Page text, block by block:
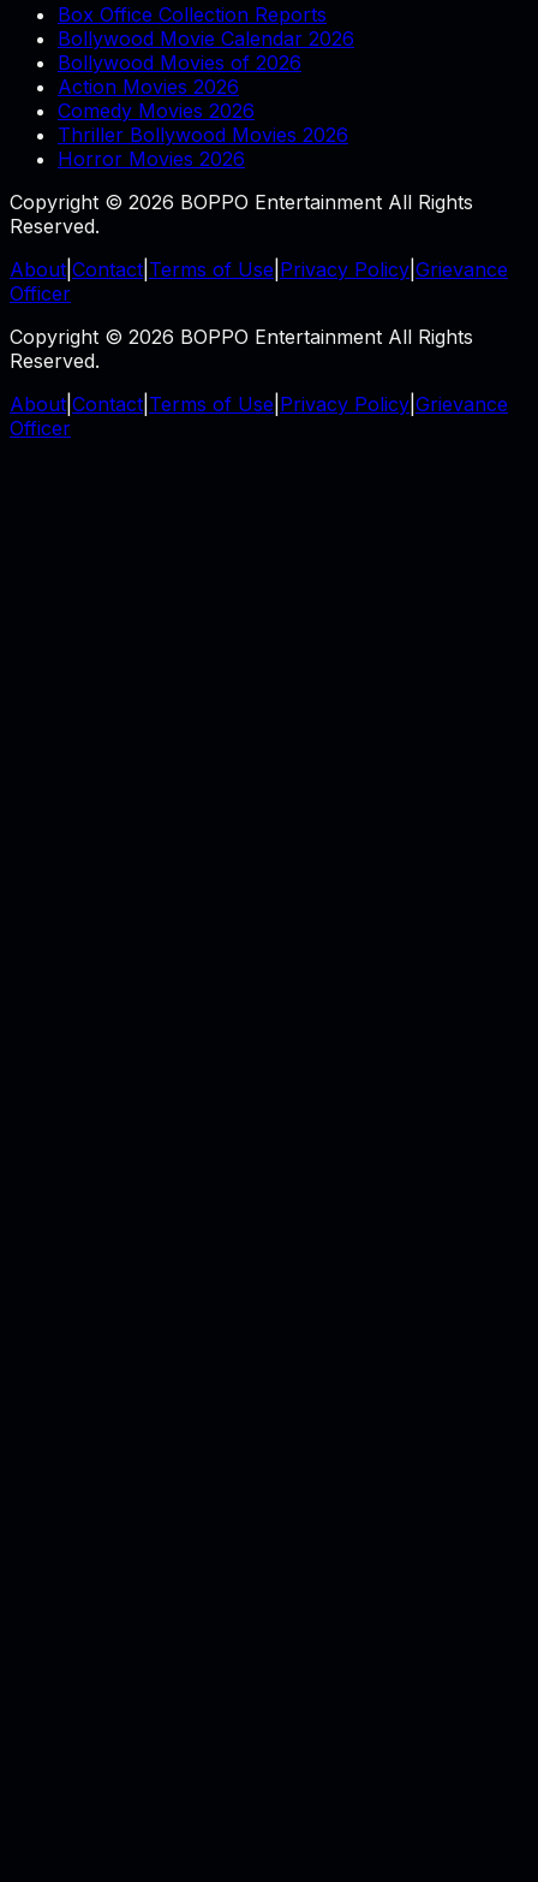
Box Office Collection Reports
Bollywood Movie Calendar 2026
Bollywood Movies of 2026
Action Movies 2026
Comedy Movies 2026
Thriller Bollywood Movies 2026
Horror Movies 2026
Copyright © 2026 BOPPO Entertainment All Rights
Reserved.
About Contact Terms of Use Privacy Policy Grievance
Officer
Copyright © 2026 BOPPO Entertainment All Rights
Reserved.
About Contact Terms of Use Privacy Policy Grievance
Officer